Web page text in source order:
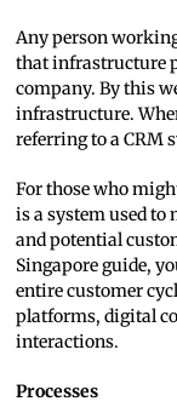
Any person
that infrastructure
company. By this
infrastructure.
referring to a CRM
For those who
is a system used
and potential
Singapore guide,
entire customer
platforms, digital
interactions.
Processes